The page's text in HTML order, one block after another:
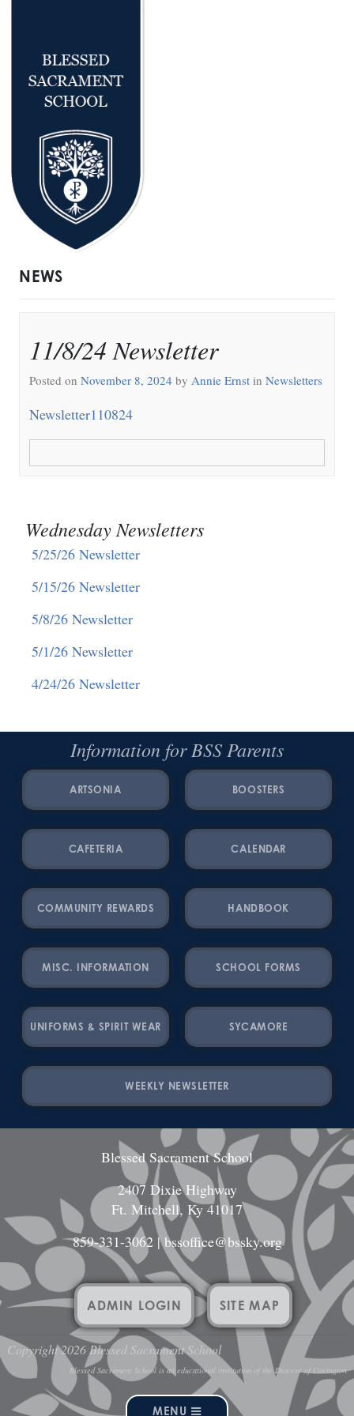
NEWS
11/8/24 Newsletter
Posted on November 8, 2024by Annie Ernstin Newsletters
Newsletter110824
Wednesday Newsletters
5/25/26 Newsletter
5/15/26 Newsletter
5/8/26 Newsletter
5/1/26 Newsletter
4/24/26 Newsletter
Information for BSS Parents
ARTSONIA BOOSTERS
CAFETERIA CALENDAR
COMMUNITY REWARDS HANDBOOK
MISC. INFORMATION SCHOOL FORMS
UNIFORMS & SPIRIT WEAR SYCAMORE
WEEKLY NEWSLETTER
MENU
Blessed Sacrament School
2407 Dixie Highway
Ft. Mitchell, Ky 41017
859-331-3062|bssoffice@bssky.org
ADMIN LOGIN SITE MAP
Copyright 2026 Blessed Sacrament School
Blessed Sacrament School is an educational institution of the Diocese of Covington